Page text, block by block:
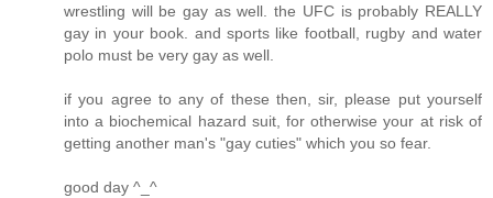
wrestling will be gay as well. the UFC is probably REALLY
gay in your book. and sports like football, rugby and water
polo must be very gay as well.
if you agree to any of these then, sir, please put yourself
into a biochemical hazard suit, for otherwise your at risk of
getting another man's "gay cuties" which you so fear.
good day ^_^